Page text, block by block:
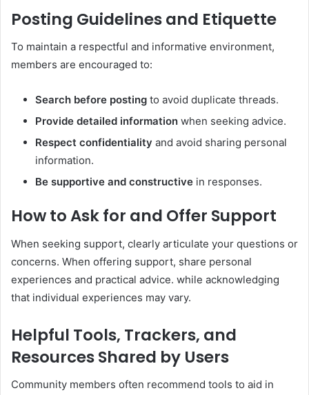
Posting Guidelines and Etiquette
To maintain a respectful and informative environment,
members are encouraged to:
Search before posting to avoid duplicate threads.
Provide detailed information when seeking advice.
Respect confidentiality and avoid sharing personal
information.
Be supportive and constructive in responses.
How to Ask for and Offer Support
When seeking support, clearly articulate your questions or
concerns. When offering support, share personal
experiences and practical advice. while acknowledging
that individual experiences may vary.
Helpful Tools, Trackers, and
Resources Shared by Users
Community members often recommend tools to aid in